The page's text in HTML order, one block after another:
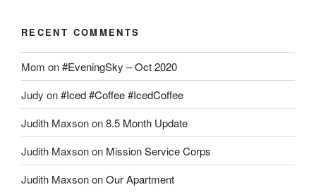
RECENT COMMENTS
Mom on#EveningSky – Oct 2020
Judy on#Iced #Coffee #IcedCoffee
Judith Maxsonon8.5 Month Update
Judith Maxsonon Mission Service Corps
Judith MaxsononOur Apartment